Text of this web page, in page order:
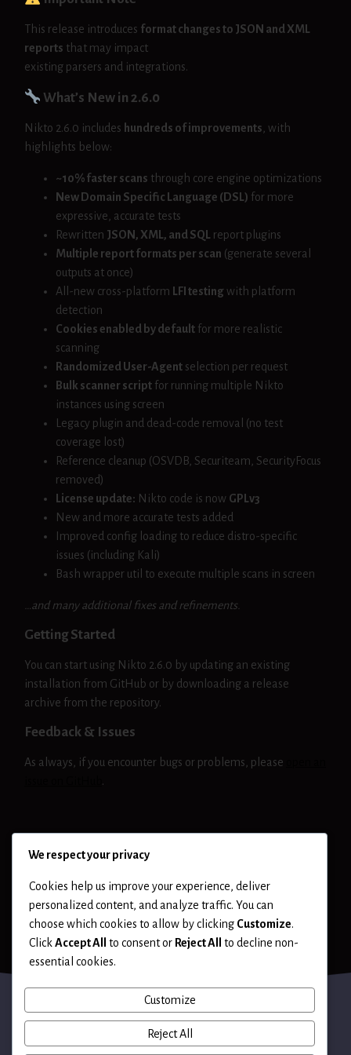
This release introduces format changes to JSON and XML
reports that may impact
existing parsers and integrations.
What’s New in 2.6.0
Nikto 2.6.0 includes hundreds of improvements , with
highlights below:
~10% faster scans through core engine optimizations
New Domain Specific Language (DSL) for more
expressive, accurate tests
Rewritten JSON, XML, and SQL report plugins
Multiple report formats per scan (generate several
outputs at once)
All-new cross-platform LFI testing with platform
detection
Cookies enabled by default for more realistic
scanning
Randomized User-Agent selection per request
Bulk scanner script for running multiple Nikto
instances using screen
Legacy plugin and dead-code removal (no test
coverage lost)
Reference cleanup (OSVDB, Securiteam, SecurityFocus
removed)
License update: Nikto code is now GPLv3
New and more accurate tests added
Improved config loading to reduce distro-specific
issues (including Kali)
Bash wrapper util to execute multiple scans in screen
…and many additional fixes and refinements.
Getting Started
You can start using Nikto 2.6.0 by updating an existing
installation from GitHub or by downloading a release
archive from the repository.
Feedback & Issues
As always, if you encounter bugs or problems, please
.
We respect your privacy
Cookies help us improve your experience, deliver
personalized content, and analyze traffic. You can
choose which cookies to allow by clicking Customize.
ClickAccept All to consent or Reject All
to decline non-
essential cookies.
Customize
Reject All